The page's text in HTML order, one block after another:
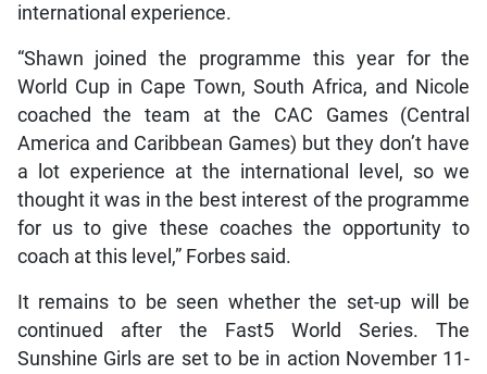
international experience.
“Shawn joined the programme this year for the
World Cup in Cape Town, South Africa, and Nicole
coached the team at the CAC Games (Central
America and Caribbean Games) but they don’t have
a lot experience at the international level, so we
thought it was in the best interest of the programme
for us to give these coaches the opportunity to
coach at this level,” Forbes said.
It remains to be seen whether the set-up will be
continued after the Fast5 World Series. The
Sunshine Girls are set to be in action November 11-